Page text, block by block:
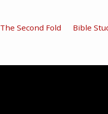
The Second Fold Bible